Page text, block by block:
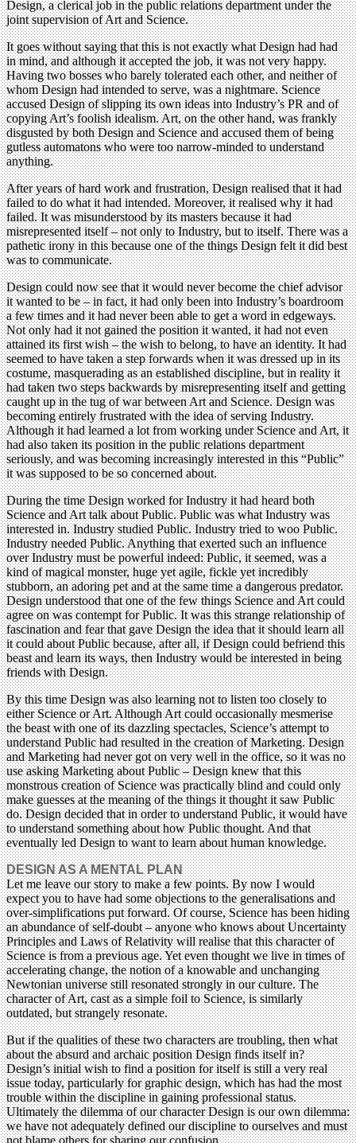
Design, a clerical job in the public relations department under the
joint supervision of Art and Science.
It goes without saying that this is not exactly what Design had had
in mind, and although it accepted the job, it was not very happy.
Having two bosses who barely tolerated each other, and neither of
whom Design had intended to serve, was a nightmare. Science
accused Design of slipping its own ideas into Industry’s PR and of
copying Art’s foolish idealism. Art, on the other hand, was frankly
disgusted by both Design and Science and accused them of being
gutless automatons who were too narrow-minded to understand
anything.
After years of hard work and frustration, Design realised that it had
failed to do what it had intended. Moreover, it realised why it had
failed. It was misunderstood by its masters because it had
misrepresented itself – not only to Industry, but to itself. There was a
pathetic irony in this because one of the things Design felt it did best
was to communicate.
Design could now see that it would never become the chief advisor
it wanted to be – in fact, it had only been into Industry’s boardroom
a few times and it had never been able to get a word in edgeways.
Not only had it not gained the position it wanted, it had not even
attained its first wish – the wish to belong, to have an identity. It had
seemed to have taken a step forwards when it was dressed up in its
costume, masquerading as an established discipline, but in reality it
had taken two steps backwards by misrepresenting itself and getting
caught up in the tug of war between Art and Science. Design was
becoming entirely frustrated with the idea of serving Industry.
Although it had learned a lot from working under Science and Art, it
had also taken its position in the public relations department
seriously, and was becoming increasingly interested in this “Public”
it was supposed to be so concerned about.
During the time Design worked for Industry it had heard both
Science and Art talk about Public. Public was what Industry was
interested in. Industry studied Public. Industry tried to woo Public.
Industry needed Public. Anything that exerted such an influence
over Industry must be powerful indeed: Public, it seemed, was a
kind of magical monster, huge yet agile, fickle yet incredibly
stubborn, an adoring pet and at the same time a dangerous predator.
Design understood that one of the few things Science and Art could
agree on was contempt for Public. It was this strange relationship of
fascination and fear that gave Design the idea that it should learn all
it could about Public because, after all, if Design could befriend this
beast and learn its ways, then Industry would be interested in being
friends with Design.
By this time Design was also learning not to listen too closely to
either Science or Art. Although Art could occasionally mesmerise
the beast with one of its dazzling spectacles, Science’s attempt to
understand Public had resulted in the creation of Marketing. Design
and Marketing had never got on very well in the office, so it was no
use asking Marketing about Public – Design knew that this
monstrous creation of Science was practically blind and could only
make guesses at the meaning of the things it thought it saw Public
do. Design decided that in order to understand Public, it would have
to understand something about how Public thought. And that
eventually led Design to want to learn about human knowledge.
DESIGN AS A MENTAL PLAN
Let me leave our story to make a few points. By now I would
expect you to have had some objections to the generalisations and
over-simplifications put forward. Of course, Science has been hiding
an abundance of self-doubt – anyone who knows about Uncertainty
Principles and Laws of Relativity will realise that this character of
Science is from a previous age. Yet even thought we live in times of
accelerating change, the notion of a knowable and unchanging
Newtonian universe still resonated strongly in our culture. The
character of Art, cast as a simple foil to Science, is similarly
outdated, but strangely resonate.
But if the qualities of these two characters are troubling, then what
about the absurd and archaic position Design finds itself in?
Design’s initial wish to find a position for itself is still a very real
issue today, particularly for graphic design, which has had the most
trouble within the discipline in gaining professional status.
Ultimately the dilemma of our character Design is our own dilemma:
we have not adequately defined our discipline to ourselves and must
not blame others for sharing our confusion.